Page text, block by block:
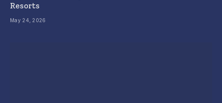
Resorts
May 24, 2026